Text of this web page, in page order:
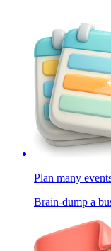
Plan many
Brain-dump a